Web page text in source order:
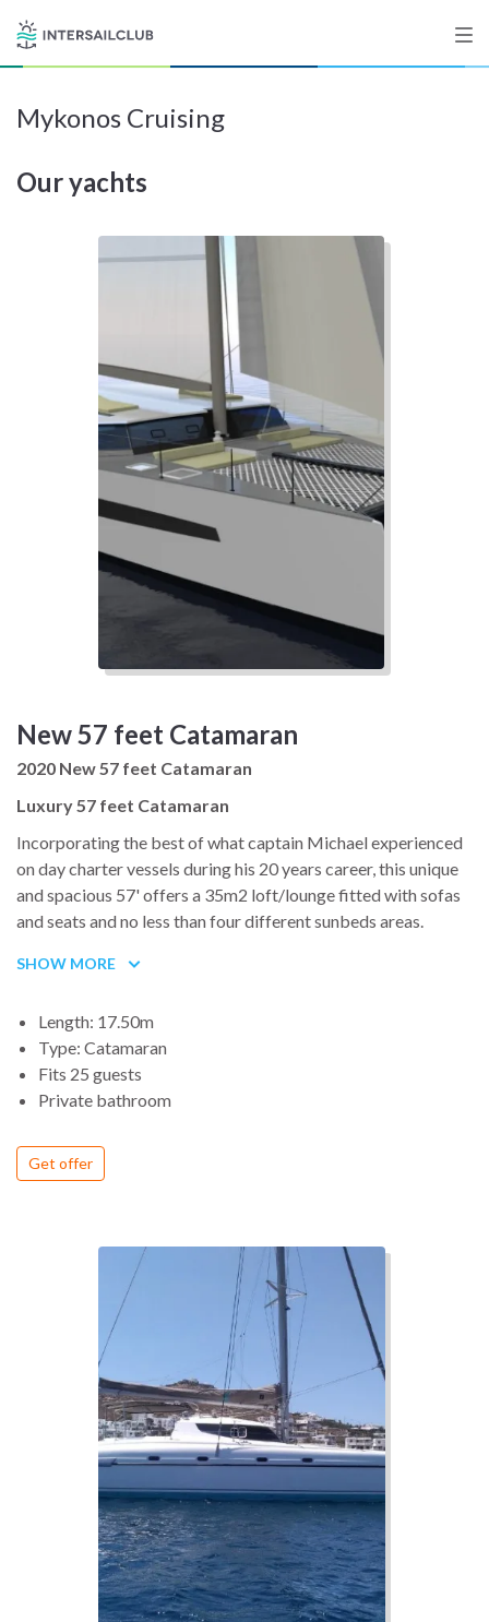
Destinations
Salty stories
Sign up
Mykonos Cruising
Our yachts
New 57 feet Catamaran
2020 New 57 feet Catamaran
Luxury 57 feet Catamaran
Incorporating the best of what captain Michael experienced
on day charter vessels during his 20 years career, this unique
and spacious 57' offers a 35m2 loft/lounge fitted with sofas
and seats and no less than four different sunbeds areas.
Fast and technologically advanced, she will be an absolute
Aboard this elegant design, our guests will discover the
extraordinary combination of comfort and fun.
SHOW MORE
Length: 17.50m
Type: Catamaran
Fits 25 guests
Private bathroom
Get offer